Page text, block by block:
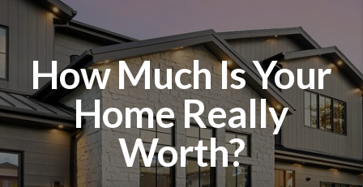
How Much Is Your
Home Really
Worth?